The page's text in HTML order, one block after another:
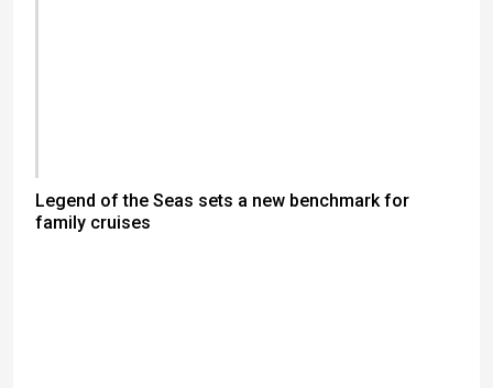
Legend of the Seas sets a new benchmark for
family cruises